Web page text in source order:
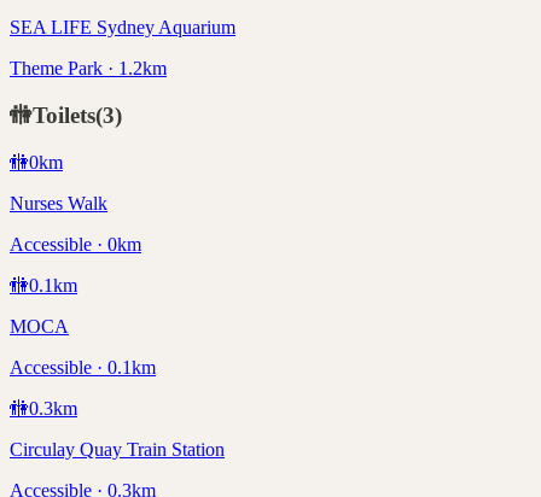
SEA LIFE Sydney Aquarium
Theme Park · 1.2km
🚻Toilets(3)
🚻0km
Nurses Walk
Accessible · 0km
🚻0.1km
MOCA
Accessible · 0.1km
🚻0.3km
Circulay Quay Train Station
Accessible · 0.3km